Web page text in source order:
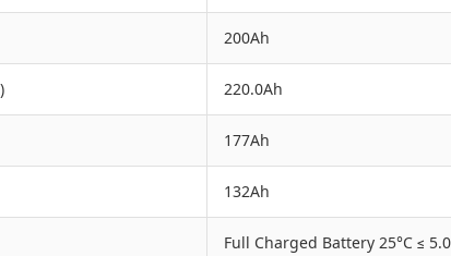
200Ah
220.0Ah
177Ah
132Ah
Full Charged Battery 25°C ≤